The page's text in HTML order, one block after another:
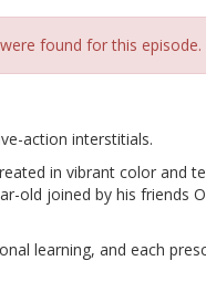
found for this episode.
action interstitials.
in vibrant color and
old joined by his friends
learning, and each